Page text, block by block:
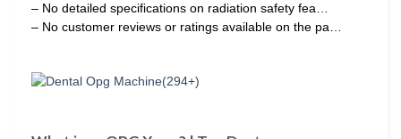
– No detailed specifications on radiation safety fea…
– No customer reviews or ratings available on the pa…